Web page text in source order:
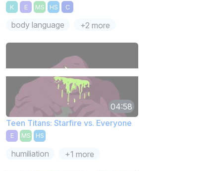
K E MS HS C
body language +2 more
04:58
Teen Titans: Starfire vs. Everyone
E MS HS
humiliation +1 more